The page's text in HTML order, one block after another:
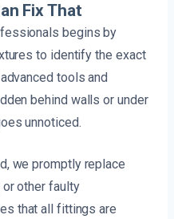
Fix That
begins by
to identify the exact
tools and
behind walls or under
unnoticed.
we promptly replace
other faulty
that all fittings are